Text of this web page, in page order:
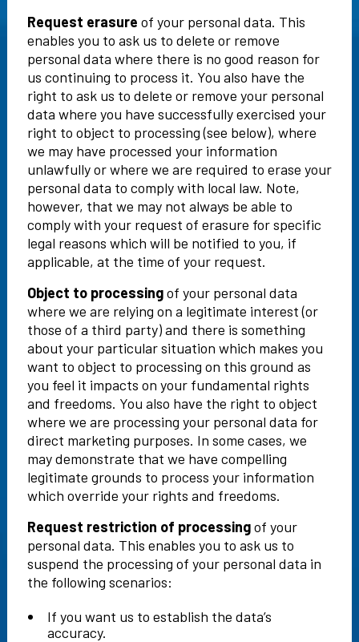
Request erasure of your personal data. This
enables you to ask us to delete or remove
personal data where there is no good reason for
us continuing to process it. You also have the
right to ask us to delete or remove your personal
data where you have successfully exercised your
right to object to processing (see below), where
we may have processed your information
unlawfully or where we are required to erase your
personal data to comply with local law. Note,
however, that we may not always be able to
comply with your request of erasure for specific
legal reasons which will be notified to you, if
applicable, at the time of your request.
Object to processingof your personal data
where we are relying on a legitimate interest (or
those of a third party) and there is something
about your particular situation which makes you
want to object to processing on this ground as
you feel it impacts on your fundamental rights
and freedoms. You also have the right to object
where we are processing your personal data for
direct marketing purposes. In some cases, we
may demonstrate that we have compelling
legitimate grounds to process your information
which override your rights and freedoms.
Request restriction of processingof your
personal data. This enables you to ask us to
suspend the processing of your personal data in
the following scenarios:
If you want us to establish the data’s
accuracy.